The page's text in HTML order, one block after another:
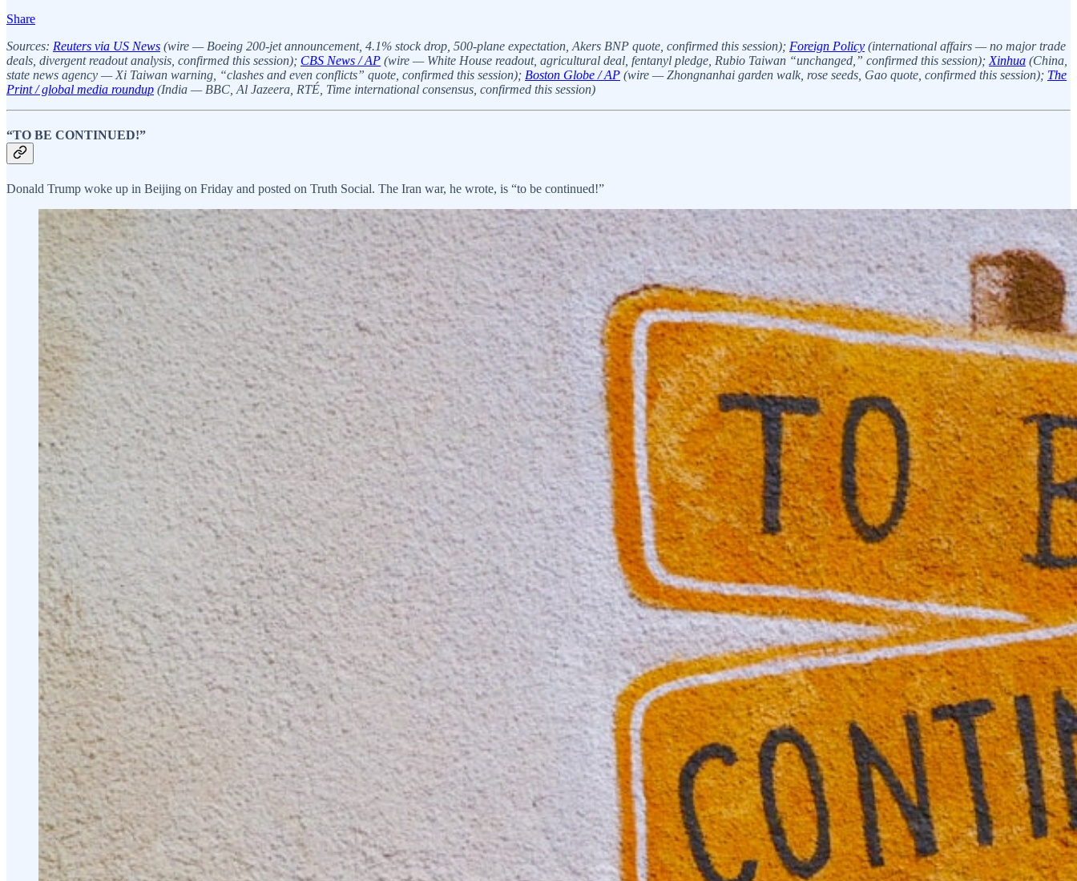
Share
Sources: Reuters via US News (wire — Boeing 200-jet announcement, 4.1% stock drop, 500-plane expectation, Akers BNP quote, confirmed this session); Foreign Policy (international affairs — no major trade
deals, divergent readout analysis, confirmed this session); CBS News / AP (wire — White House readout, agricultural deal, fentanyl pledge, Rubio Taiwan “unchanged,” confirmed this session); Xinhua (China,
state news agency — Xi Taiwan warning, “clashes and even conflicts” quote, confirmed this session); Boston Globe / AP (wire — Zhongnanhai garden walk, rose seeds, Gao quote, confirmed this session); The
Print / global media roundup (India — BBC, Al Jazeera, RTÉ, Time international consensus, confirmed this session)
“TO BE CONTINUED!”
Donald Trump woke up in Beijing on Friday and posted on Truth Social. The Iran war, he wrote, is “to be continued!”